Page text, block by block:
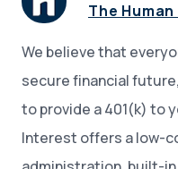
The
We believe that
secure financial
to provide a 401(k) to
Interest offers a low-